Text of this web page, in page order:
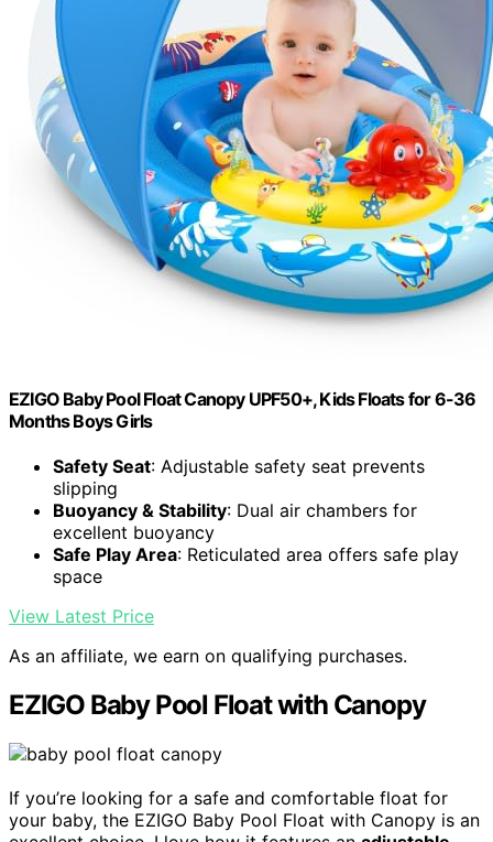
EZIGO Baby Pool Float Canopy UPF50+, Kids Floats for 6-36
Months Boys Girls
Safety Seat: Adjustable safety seat prevents
slipping
Buoyancy & Stability: Dual air chambers for
excellent buoyancy
Safe Play Area: Reticulated area offers safe play
space
View Latest Price
As an affiliate, we earn on qualifying purchases.
EZIGO Baby Pool Float with Canopy
If you’re looking for a safe and comfortable float for
your baby, the EZIGO Baby Pool Float with Canopy is an